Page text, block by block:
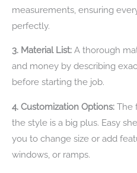
measurements, ensuring
perfectly.
3. Material List: A thorough
and money by describing
before starting the job.
4. Customization Options: The
the style is a big plus. Easy
you to change size or add
windows, or ramps.